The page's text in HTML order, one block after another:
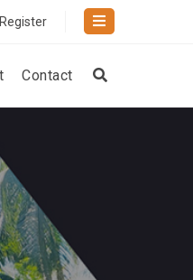
Register
Contact